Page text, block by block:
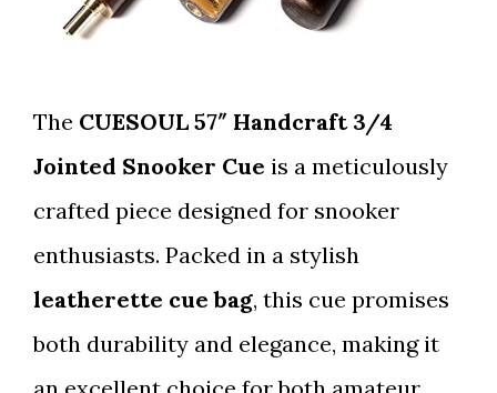
The CUESOUL 57″ Handcraft 3/4
Jointed Snooker Cue is a meticulously
crafted piece designed for snooker
enthusiasts. Packed in a stylish
leatherette cue bag, this cue promises
both durability and elegance, making it